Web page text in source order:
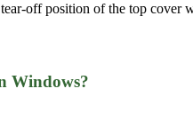
off position of the top cover
Windows?